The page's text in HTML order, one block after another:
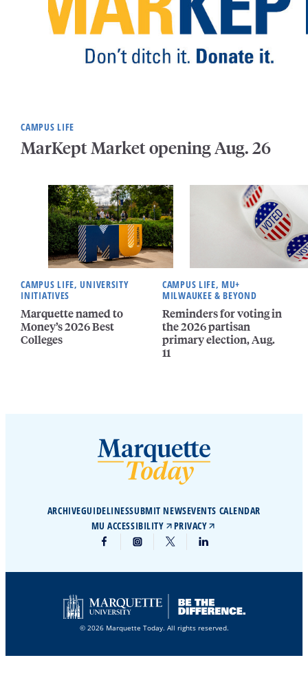
CAMPUS LIFE
MarKept Market opening Aug. 26
CAMPUS LIFE, UNIVERSITY
INITIATIVES
Marquette named to
Money’s 2026 Best
Colleges
CAMPUS LIFE, MU+
MILWAUKEE & BEYOND
Reminders for voting in
the 2026 partisan
primary election, Aug.
11
ARCHIVEGUIDELINESSUBMIT NEWSEVENTS CALENDAR
MU ACCESSIBILITY
PRIVACY
© 2026 Marquette Today. All rights reserved.